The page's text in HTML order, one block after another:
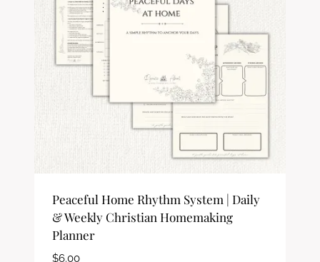
Peaceful Home Rhythm System | Daily
& Weekly Christian Homemaking
Planner
$6.00